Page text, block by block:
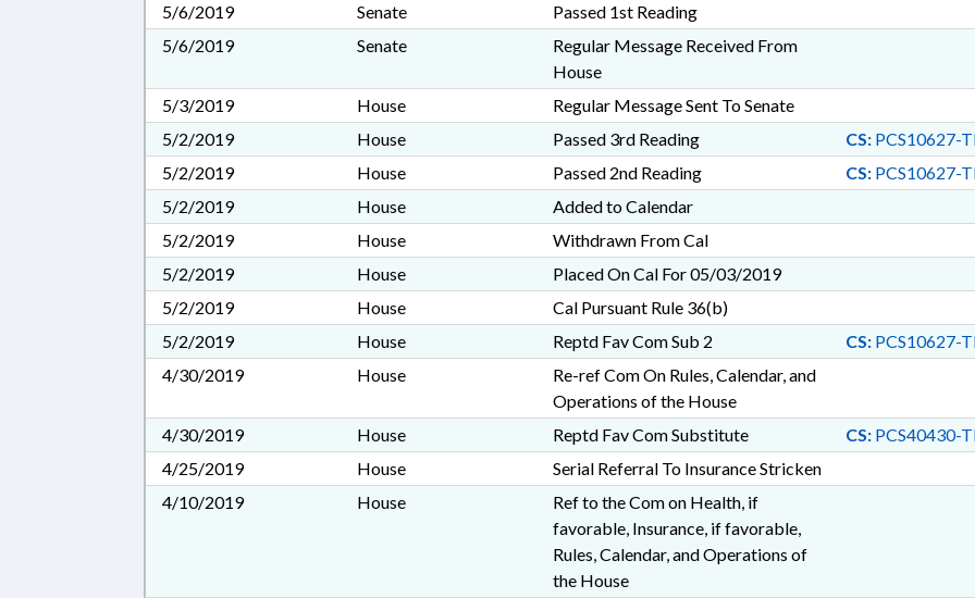
5/6/2019
Senate
Passed 1st Reading
5/6/2019
Senate
Regular Message Received From
House
5/3/2019
House
Regular Message Sent To Senate
5/2/2019
House Passed 3rd Reading CS:PCS10627-
5/2/2019
House Passed 2nd Reading CS:PCS10627-
5/2/2019
House
Added to Calendar
5/2/2019
House
Withdrawn From Cal
5/2/2019
House
Placed On Cal For 05/03/2019
5/2/2019
House
Cal Pursuant Rule 36(b)
5/2/2019
House Reptd Fav Com Sub 2 CS:PCS10627-
4/30/2019
House
Re-ref Com On Rules, Calendar, and
Operations of the House
4/30/2019
House Reptd Fav Com Substitute CS:PCS40430-
4/25/2019
House
Serial Referral To Insurance Stricken
4/10/2019
House
Ref to the Com on Health, if
favorable, Insurance, if favorable,
Rules, Calendar, and Operations of
the House